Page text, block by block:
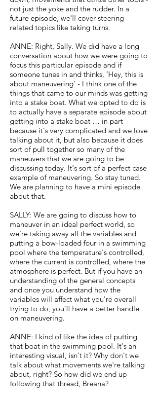
not just the yoke and the rudder. In a
future episode, we'll cover steering
related topics like taking turns.
ANNE: Right, Sally. We did have a long
conversation about how we were going to
focus this particular episode and if
someone tunes in and thinks, ‘Hey, this is
about maneuvering’ - I think one of the
things that came to our minds was getting
into a stake boat. What we opted to do is
to actually have a separate episode about
getting into a stake boat … in part
because it's very complicated and we love
talking about it, but also because it does
sort of pull together so many of the
maneuvers that we are going to be
discussing today. It's sort of a perfect case
example of maneuvering. So stay tuned.
We are planning to have a mini episode
about that.
SALLY: We are going to discuss how to
maneuver in an ideal perfect world, so
we're taking away all the variables and
putting a bow-loaded four in a swimming
pool where the temperature's controlled,
where the current is controlled, where the
atmosphere is perfect. But if you have an
understanding of the general concepts
and once you understand how the
variables will affect what you're overall
trying to do, you'll have a better handle
on maneuvering.
ANNE: I kind of like the idea of putting
that boat in the swimming pool. It's an
interesting visual, isn't it? Why don't we
talk about what movements we're talking
about, right? So how did we end up
following that thread, Breana?